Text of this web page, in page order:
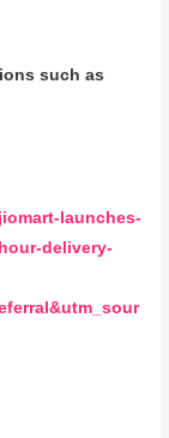
such as
launches-
delivery-